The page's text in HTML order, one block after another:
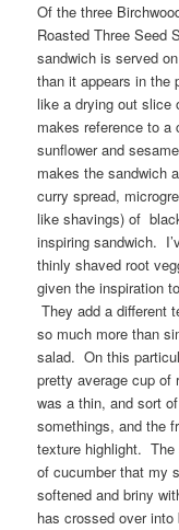
Of the three
Roasted Three Seed
sandwich is served
than it appears in the
like a drying out slice
makes reference to a
sunflower and
makes the sandwich
curry spread,
like shavings) of
inspiring sandwich.
thinly shaved root
given the inspiration
They add a different
so much more than
salad. On this
pretty average cup
was a thin, and sort
somethings, and the
texture highlight.
of cucumber that my
softened and briny
has crossed over